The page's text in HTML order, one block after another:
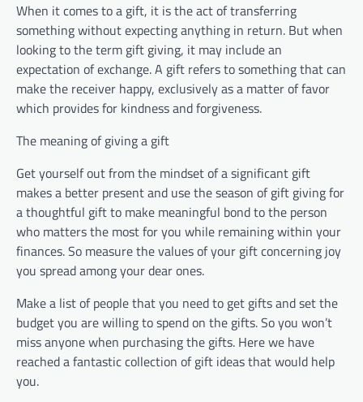
When it comes to a gift, it is the act of transferring
something without expecting anything in return. But when
looking to the term gift giving, it may include an
expectation of exchange. A gift refers to something that can
make the receiver happy, exclusively as a matter of favor
which provides for kindness and forgiveness.
The meaning of giving a gift
Get yourself out from the mindset of a significant gift
makes a better present and use the season of gift giving for
a thoughtful gift to make meaningful bond to the person
who matters the most for you while remaining within your
finances. So measure the values of your gift concerning joy
you spread among your dear ones.
Make a list of people that you need to get gifts and set the
budget you are willing to spend on the gifts. So you won’t
miss anyone when purchasing the gifts. Here we have
reached a fantastic collection of gift ideas that would help
you.